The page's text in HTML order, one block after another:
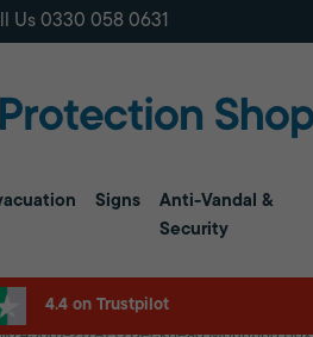
Us 0330 058 0631
Signs
Anti-Vandal &
Security
4.4 on Trustpilot